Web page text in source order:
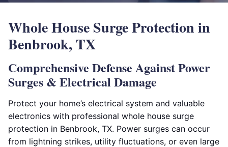
Whole House Surge Protection in
Benbrook, TX
Comprehensive Defense Against Power
Surges & Electrical Damage
Protect your home’s electrical system and valuable
electronics with professional whole house surge
protection in Benbrook, TX. Power surges can occur
from lightning strikes, utility fluctuations, or even large